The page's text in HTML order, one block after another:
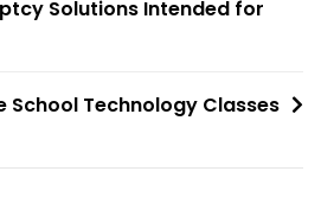
Solutions Intended for
School Technology Classes